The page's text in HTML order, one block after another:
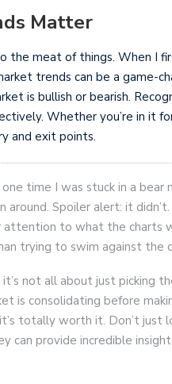
Matter
the meat of things. When I
trends can be a game-
is bullish or bearish.
Whether you’re in it
and exit points.
time I was stuck in a
Spoiler alert: it
attention to what the charts
trying to swim against the
it’s not all about just picking
is consolidating before
totally worth it. Don’t
can provide incredible